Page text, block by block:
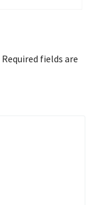
Required fields are